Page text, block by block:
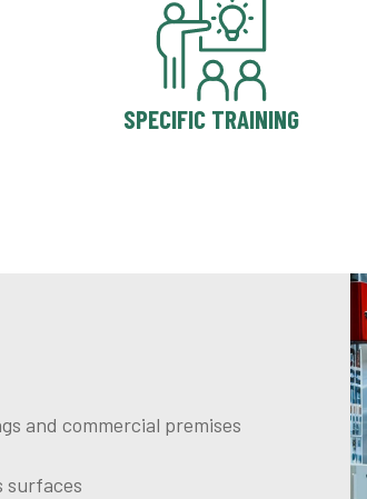
SPECIFIC TRAINING
and commercial premises
surfaces